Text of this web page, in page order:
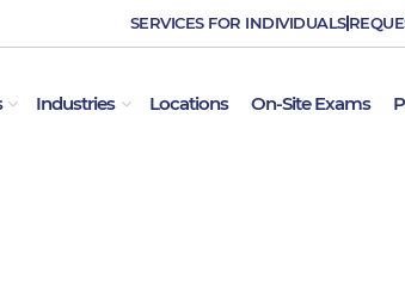
SERVICES FOR INDIVIDUALS
OPEN EMPLOYER SERVICES
Industries OPEN INDUSTRIES
Locations On-Site Exams